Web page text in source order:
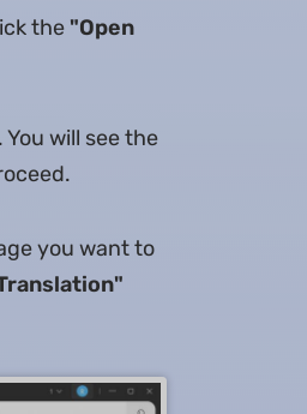
the "Open
will see the
you want to